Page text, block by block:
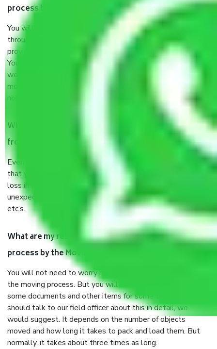
process by the Moving company Sector 12 Faridabad?
You will’t not need to worry much about anything
throughout the moving process. But you will be required to
provide some documents and other items for some things.
You should talk to our field officer about this in detail, we
would suggest. It depends on the number of objects
moved and how long it takes to pack and load them. But
normally, it takes about three times as long.
When Packers and Movers safely pack all the things
from Sector 12 Faridabad, why do I need insurance?
Even if they are professionally packed, you must ensure
that your products are. It will keep you safe from monetary
loss in case of damage or destruction while moving due to
unexpected events like fire, accidents, sabotage, riots,
etc’s.
What are my responsibilities during the moving
process by the Moving company Sector 12 Faridabad?
You will not need to worry much about anything throughout
the moving process. But you will be required to provide
some documents and other items for some things. You
should talk to our field officer about this in detail, we
would suggest. It depends on the number of objects
moved and how long it takes to pack and load them. But
normally, it takes about three times as long.